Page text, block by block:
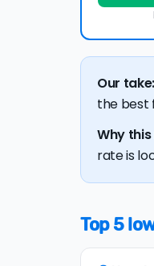
Our take:
the best
Why
rate is
Top 5